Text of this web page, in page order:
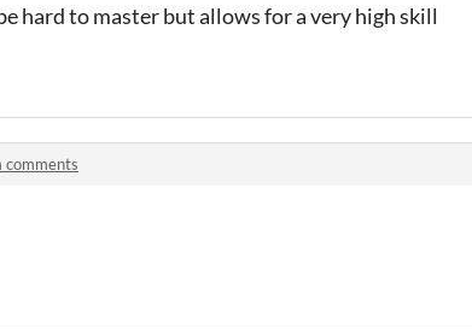
hard to master but allows for a very high skill
comments